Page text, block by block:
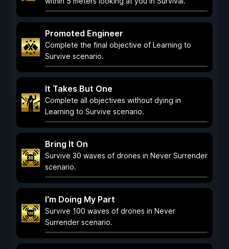
Promoted Engineer
Complete the final objective of Learning to
Survive scenario.
It Takes But One
Complete all objectives without dying in
Learning to Survive scenario.
Bring It On
Survive 30 waves of drones in Never Surrender
scenario.
I'm Doing My Part
Survive 100 waves of drones in Never
Surrender scenario.